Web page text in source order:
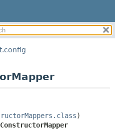
DETAIL:
ELEMENT